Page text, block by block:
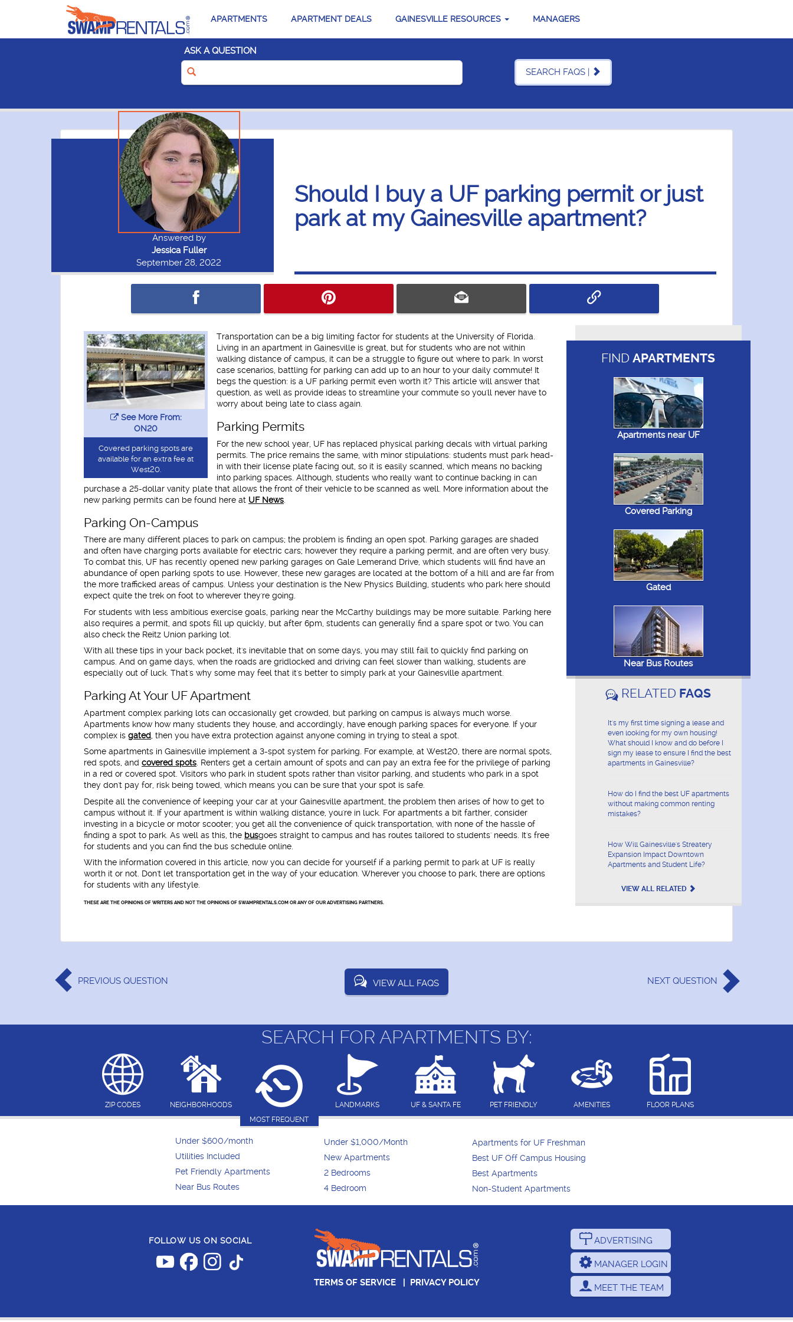
APARTMENTS APARTMENT DEALS GAINESVILLE RESOURCES MANAGERS
ASK A QUESTION
SEARCH FAQS |
Should I buy a UF parking permit or just
park at my Gainesville apartment?
Answered by
Jessica Fuller
September 28, 2022
See More From:
ON20
Covered parking spots are
available for an extra fee at
West20.
Transportation can be a big limiting factor for students at the University of Florida.
Living in an apartment in Gainesville is great, but for students who are not within
walking distance of campus, it can be a struggle to figure out where to park. In worst
case scenarios, battling for parking can add up to an hour to your daily commute! It
begs the question: is a UF parking permit even worth it? This article will answer that
question, as well as provide ideas to streamline your commute so you'll never have to
worry about being late to class again.
Parking Permits
For the new school year, UF has replaced physical parking decals with virtual parking
permits. The price remains the same, with minor stipulations: students must park head-
in with their license plate facing out, so it is easily scanned, which means no backing
into parking spaces. Although, students who really want to continue backing in can
purchase a 25-dollar vanity plate that allows the front of their vehicle to be scanned as well. More information about the
new parking permits can be found here at UF News
Parking On-Campus
There are many different places to park on campus; the problem is finding an open spot. Parking garages are shaded
and often have charging ports available for electric cars; however they require a parking permit, and are often very busy.
To combat this, UF has recently opened new parking garages on Gale Lemerand Drive, which students will find have an
abundance of open parking spots to use. However, these new garages are located at the bottom of a hill and are far from
the more trafficked areas of campus. Unless your destination is the New Physics Building, students who park here should
expect quite the trek on foot to wherever they're going.
For students with less ambitious exercise goals, parking near the McCarthy buildings may be more suitable. Parking here
also requires a permit, and spots fill up quickly, but after 6pm, students can generally find a spare spot or two. You can
also check the Reitz Union parking lot.
With all these tips in your back pocket, it's inevitable that on some days, you may still fail to quickly find parking on
campus. And on game days, when the roads are gridlocked and driving can feel slower than walking, students are
especially out of luck. That's why some may feel that it's better to simply park at your Gainesville apartment.
Parking At Your UF Apartment
Apartment complex parking lots can occasionally get crowded, but parking on campus is always much worse.
Apartments know how many students they house, and accordingly, have enough parking spaces for everyone. If your
complex is gated , then you have extra protection against anyone coming in trying to steal a spot.
Some apartments in Gainesville implement a 3-spot system for parking. For example, at West20, there are normal spots,
red spots, and covered spots . Renters get a certain amount of spots and can pay an extra fee for the privilege of parking
in a red or covered spot. Visitors who park in student spots rather than visitor parking, and students who park in a spot
they don't pay for, risk being towed, which means you can be sure that your spot is safe.
Despite all the convenience of keeping your car at your Gainesville apartment, the problem then arises of how to get to
campus without it. If your apartment is within walking distance, you're in luck. For apartments a bit farther, consider
investing in a bicycle or motor scooter; you get all the convenience of quick transportation, with none of the hassle of
finding a spot to park. As well as this, the busgoes straight to campus and has routes tailored to students' needs. It's free
for students and you can find the bus schedule online.
With the information covered in this article, now you can decide for yourself if a parking permit to park at UF is really
worth it or not. Don't let transportation get in the way of your education. Wherever you choose to park, there are options
for students with any lifestyle.
THESE ARE THE OPINIONS OF WRITERS AND NOT THE OPINIONS OF SWAMPRENTALS.COM OR ANY OF OUR ADVERTISING PARTNERS.
FINDAPARTMENTS
Apartments near UF
Covered Parking
Gated
Near Bus Routes
RELATED FAQS
It's my first time signing a lease and
even looking for my own housing!
What should I know and do before I
sign my lease to ensure I find the best
apartments in Gainesville?
How do I find the best UF apartments
without making common renting
mistakes?
How Will Gainesville's Streatery
Expansion Impact Downtown
Apartments and Student Life?
VIEW ALL RELATED
PREVIOUS QUESTION VIEW ALL FAQS NEXT QUESTION
SEARCH FOR APARTMENTS BY:
ZIP CODES
NEIGHBORHOODS
MOST FREQUENT
LANDMARKS UF & SANTA FE PET FRIENDLY AMENITIES FLOOR PLANS
Under $600/month
Utilities Included
Pet Friendly Apartments
Near Bus Routes
Under $1,000/Month
New Apartments
2 Bedrooms
4 Bedroom
Apartments for UF Freshman
Best UF Off Campus Housing
Best Apartments
Non-Student Apartments
FOLLOW US ON SOCIAL
TERMS OF SERVICE| PRIVACY POLICY
ADVERTISING
MANAGER LOGIN
MEET THE TEAM